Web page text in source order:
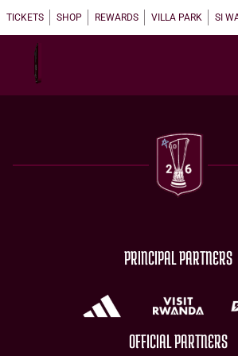
TICKETS SHOP REWARDS VILLA PARK SI
PRINCIPAL PARTNERS
OFFICIAL PARTNERS